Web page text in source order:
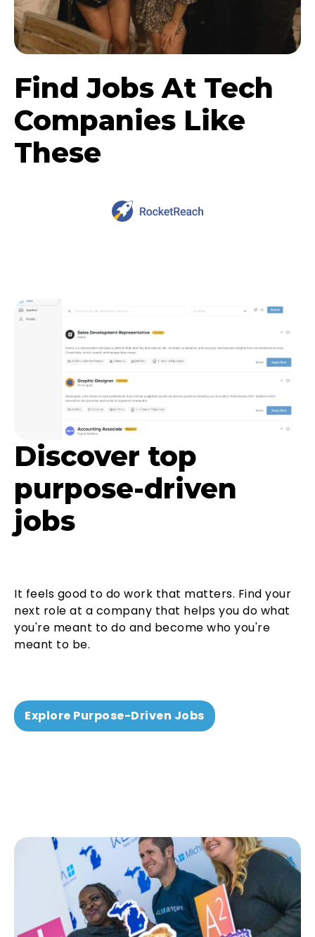
Find Jobs At Tech
Companies Like
These
Discover top
purpose-driven
jobs
It feels good to do work that matters. Find your
next role at a company that helps you do what
you're meant to do and become who you're
meant to be.
Explore Purpose-Driven Jobs